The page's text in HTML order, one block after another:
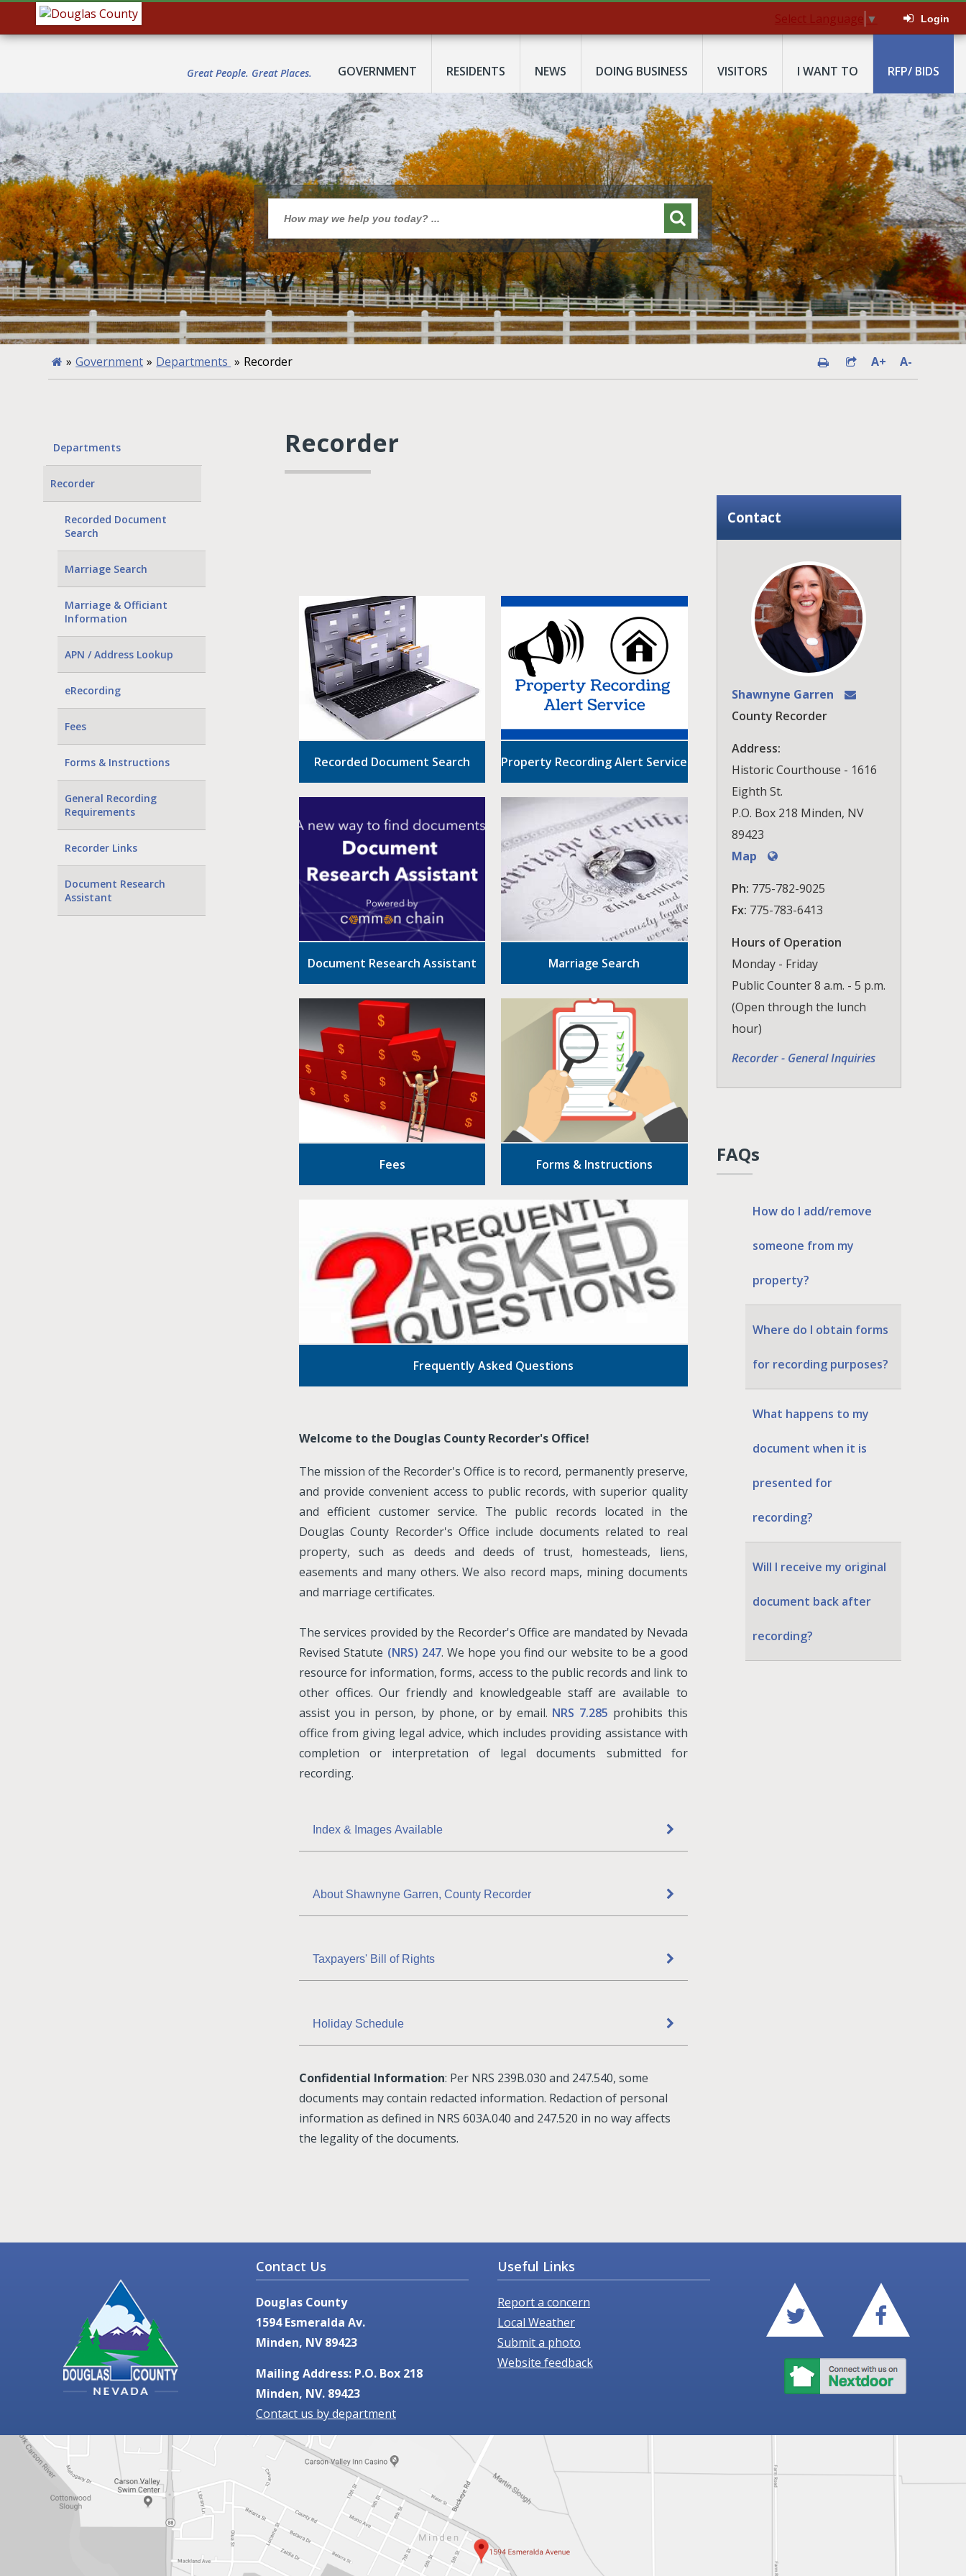
Select Language ▼ Login
Great People. Great Places. GOVERNMENT RESIDENTS NEWS DOING BUSINESS VISITORS I WANT TO RFP/ BIDS
» Government » Departments » Recorder A+ A-
Departments
Recorder
Recorded Document
Search
Marriage Search
Marriage & Officiant
Information
APN / Address Lookup
eRecording
Fees
Forms & Instructions
General Recording
Requirements
Recorder Links
Document Research
Assistant
Recorder
Recorded Document Search Property Recording Alert Service
Document Research Assistant Marriage Search
Fees Forms & Instructions
Frequently Asked Questions
Welcome to the Douglas County Recorder's Office!
The mission of the Recorder's Office is to record, permanently preserve,
and provide convenient access to public records, with superior quality
and efficient customer service. The public records located in the
Douglas County Recorder's Office include documents related to real
property, such as deeds and deeds of trust, homesteads, liens,
easements and many others. We also record maps, mining documents
and marriage certificates.
The services provided by the Recorder's Office are mandated by Nevada
Revised Statute (NRS) 247. We hope you find our website to be a good
resource for information, forms, access to the public records and link to
other offices. Our friendly and knowledgeable staff are available to
assist you in person, by phone, or by email. NRS 7.285 prohibits this
office from giving legal advice, which includes providing assistance with
completion or interpretation of legal documents submitted for
recording.
Index & Images Available
About Shawnyne Garren, County Recorder
Taxpayers' Bill of Rights
Holiday Schedule
Confidential Information: Per NRS 239B.030 and 247.540, some
documents may contain redacted information. Redaction of personal
information as defined in NRS 603A.040 and 247.520 in no way affects
the legality of the documents.
Contact
Shawnyne Garren
County Recorder
Address:
Historic Courthouse - 1616
Eighth St.
P.O. Box 218 Minden, NV
89423
Map
Ph: 775-782-9025
Fx: 775-783-6413
Hours of Operation
Monday - Friday
Public Counter 8 a.m. - 5 p.m.
(Open through the lunch
hour)
Recorder - General Inquiries
FAQs
How do I add/remove
someone from my
property?
Where do I obtain forms
for recording purposes?
What happens to my
document when it is
presented for
recording?
Will I receive my original
document back after
recording?
Contact Us
Douglas County
1594 Esmeralda Av.
Minden, NV 89423
Mailing Address: P.O. Box 218
Minden, NV. 89423
Contact us by department
Useful Links
Report a concern
Local Weather
Submit a photo
Website feedback